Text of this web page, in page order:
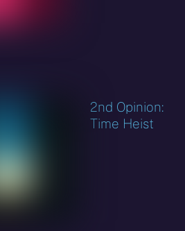
2nd Opinion:
Time Heist